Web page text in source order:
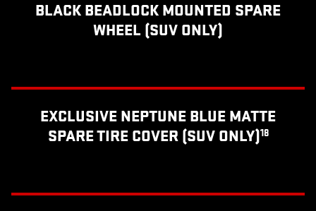
BLACK BEADLOCK MOUNTED SPARE
WHEEL (SUV ONLY)
EXCLUSIVE NEPTUNE BLUE MATTE
SPARE TIRE COVER (SUV ONLY)18